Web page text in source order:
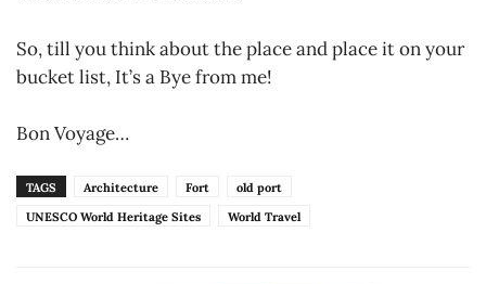
So, till you think about the place and place it on your
bucket list, It’s a Bye from me!
Bon Voyage…
TAGS Architecture Fort
old port
UNESCO World Heritage Sites
World Travel